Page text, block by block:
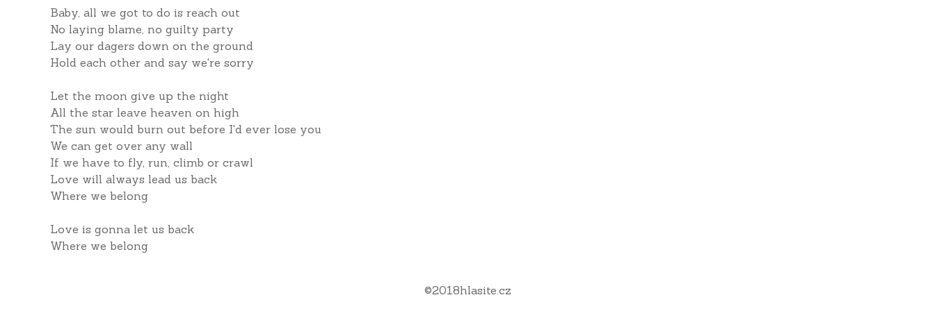
Baby, all we got to do is reach out
No laying blame, no guilty party
Lay our dagers down on the ground
Hold each other and say we're sorry
Let the moon give up the night
All the star leave heaven on high
The sun would burn out before I'd ever lose you
We can get over any wall
If we have to fly, run, climb or crawl
Love will always lead us back
Where we belong
Love is gonna let us back
Where we belong
©2018hlasite.cz